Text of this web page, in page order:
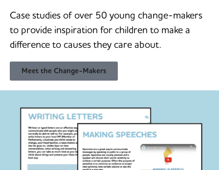
Case studies of over 50 young change-makers
to provide inspiration for children to make a
difference to causes they care about.
Meet the Change-Makers